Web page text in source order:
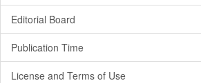
Editorial Board
Publication Time
License and Terms of Use